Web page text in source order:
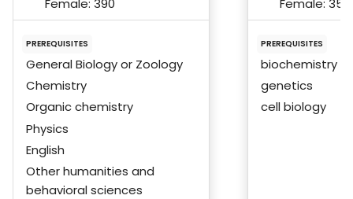
Female: 390
PREREQUISITES
General Biology or Zoology
Chemistry
Organic chemistry
Physics
English
Other humanities and
behavioral sciences
Female: 359
PREREQUISITES
biochemistry
genetics
cell biology